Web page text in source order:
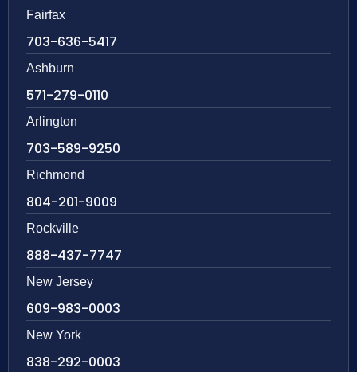
Fairfax
703-636-5417
Ashburn
571-279-0110
Arlington
703-589-9250
Richmond
804-201-9009
Rockville
888-437-7747
New Jersey
609-983-0003
New York
838-292-0003